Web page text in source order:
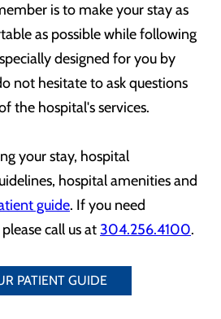
is to make your stay as
as possible while following
designed for you by
not hesitate to ask questions
the hospital's services.
your stay, hospital
hospital amenities and
guide. If you need
call us at 304.256.4100.
PATIENT GUIDE